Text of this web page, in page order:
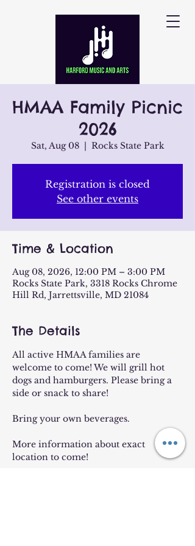
HMAA Family Picnic
2026
Sat, Aug 08
  |
Rocks State Park
Registration is closed
See other events
Time & Location
Aug 08, 2026, 12:00 PM – 3:00 PM
Rocks State Park, 3318 Rocks Chrome
Hill Rd, Jarrettsville, MD 21084
The Details
All active HMAA families are
welcome to come! We will grill hot
dogs and hamburgers. Please bring a
side or snack to share!
Bring your own beverages.
More information about exact
location to come!